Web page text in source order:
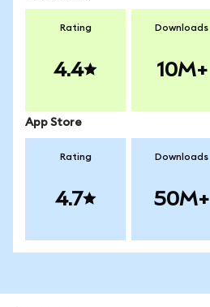
Rating
4.4
Downloads
10M+
App Store
Rating
4.7
Downloads
50M+